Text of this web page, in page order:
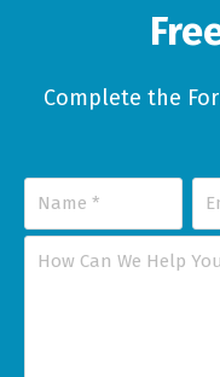
Complete the